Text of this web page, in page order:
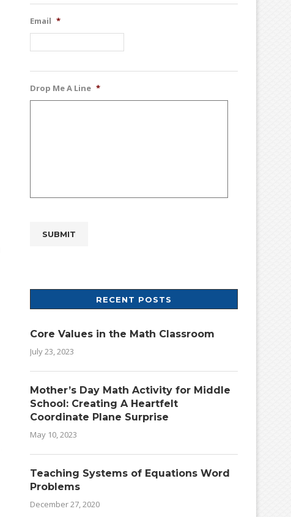
Email *
Drop Me A Line *
RECENT POSTS
Core Values in the Math Classroom
July 23, 2023
Mother’s Day Math Activity for Middle
School: Creating A Heartfelt
Coordinate Plane Surprise
May 10, 2023
Teaching Systems of Equations Word
Problems
December 27, 2020